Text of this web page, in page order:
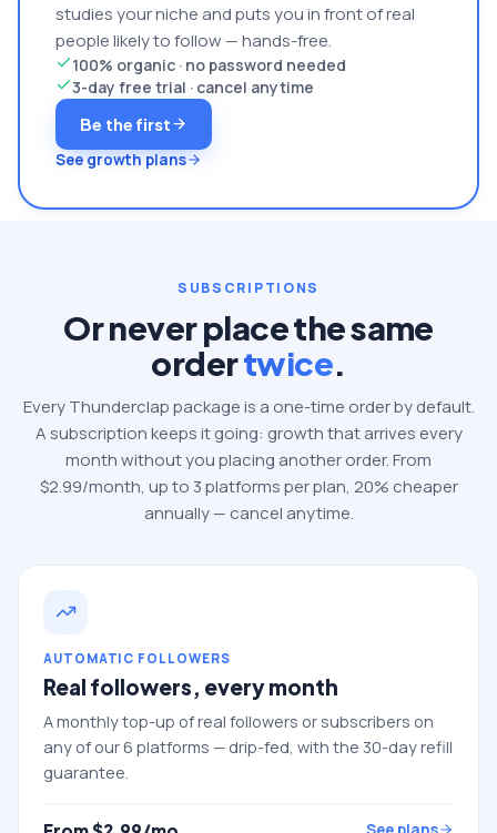
studies your niche and puts you in front of real
people likely to follow — hands-free.
100% organic · no password needed
3-day free trial · cancel anytime
Be the first
See growth plans
SUBSCRIPTIONS
Or never place the same
ordertwice.
Every Thunderclap package is a one-time order by default.
A subscription keeps it going: growth that arrives every
month without you placing another order. From
$2.99/month, up to 3platforms per plan, 20% cheaper
annually — cancel anytime.
AUTOMATIC FOLLOWERS
Real followers, every month
A monthly top-up of real followers or subscribers on
any of our 6 platforms — drip-fed, with the 30-day refill
guarantee.